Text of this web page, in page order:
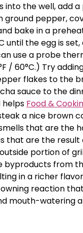
into the well, add
ground pepper,
bake in a
until the egg is
use a probe
/ 60°C.) Try
flakes to the
sauce to the
helps Food &
a nice brown
that are the
that are the result
portion of
byproducts from
in a richer
reaction
mouth-watering